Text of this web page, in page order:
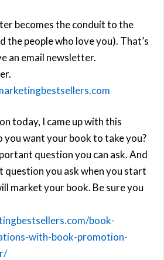
becomes the conduit to the
the people who love you). That’s
an email newsletter.
today, I came up with this
you want your book to take you?
question you can ask. And
question you ask when you start
market your book. Be sure you
book-
with-book-promotion-